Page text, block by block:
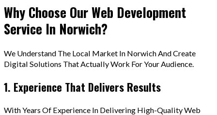
Why Choose Our Web Development
Service In Norwich?
We Understand The Local Market In Norwich And Create
Digital Solutions That Actually Work For Your Audience.
1. Experience That Delivers Results
With Years Of Experience In Delivering High-Quality Web